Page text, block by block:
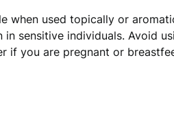
when used topically or
sensitive individuals. Avoid
if you are pregnant or